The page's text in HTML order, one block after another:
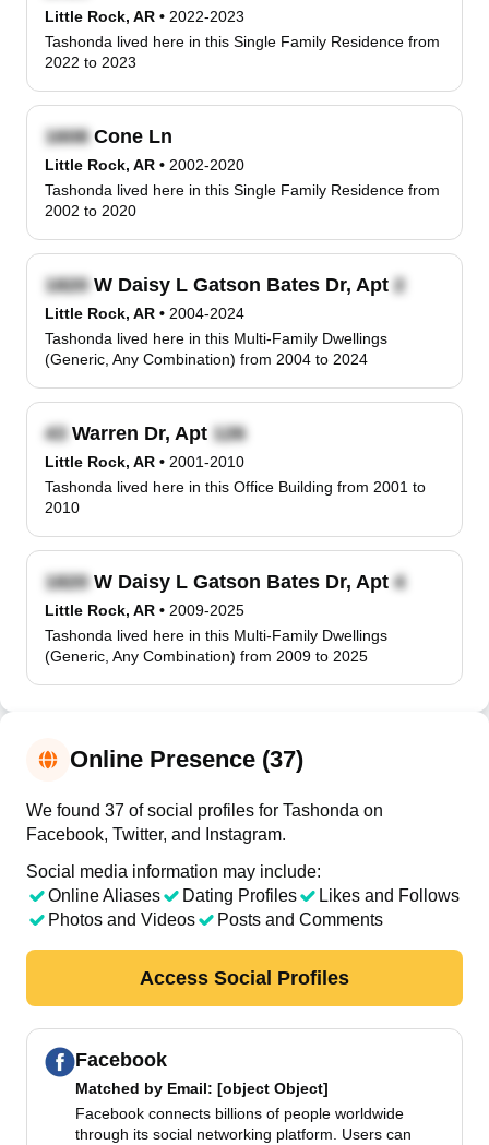
Little Rock, AR • 2022-2023
Tashonda lived here in this Single Family Residence from
2022 to 2023
Cone Ln
Little Rock, AR • 2002-2020
Tashonda lived here in this Single Family Residence from
2002 to 2020
W Daisy L Gatson Bates Dr, Apt
Little Rock, AR • 2004-2024
Tashonda lived here in this Multi-Family Dwellings
(Generic, Any Combination) from 2004 to 2024
Warren Dr, Apt
Little Rock, AR • 2001-2010
Tashonda lived here in this Office Building from 2001 to
2010
W Daisy L Gatson Bates Dr, Apt
Little Rock, AR • 2009-2025
Tashonda lived here in this Multi-Family Dwellings
(Generic, Any Combination) from 2009 to 2025
Online Presence (37)
We found 37 of social profiles for Tashonda on
Facebook, Twitter, and Instagram.
Social media information may include:
Online Aliases
Dating Profiles
Likes and Follows
Photos and Videos
Posts and Comments
Access Social Profiles
Facebook
Matched by Email: [object Object]
Facebook connects billions of people worldwide
through its social networking platform. Users can